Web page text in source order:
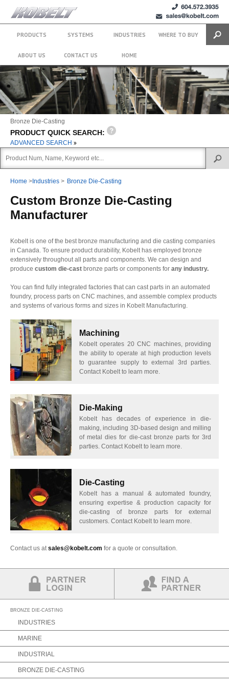
PRODUCTS SYSTEMS INDUSTRIES WHERE TO BUY
ABOUT US CONTACT US HOME
+1 (604)
572.3935
sales@kobelt.com
Bronze Die-Casting
PRODUCT QUICK SEARCH:
ADVANCED SEARCH
Home > Industries > Bronze Die-Casting
Custom Bronze Die-Casting
Manufacturer
Kobelt is one of the best bronze manufacturing and die casting companies
in Canada. To ensure product durability, Kobelt has employed bronze
extensively throughout all parts and components. We can design and
produce custom die-cast bronze parts or components for any industry.
You can find fully integrated factories that can cast parts in an automated
foundry, process parts on CNC machines, and assemble complex products
and systems of various forms and sizes in Kobelt Manufacturing.
Machining
Kobelt operates 20 CNC machines, providing
the ability to operate at high production levels
to guarantee supply to external 3rd parties.
Contact Kobelt to learn more.
Die-Making
Kobelt has decades of experience in die-
making, including 3D-based design and milling
of metal dies for die-cast bronze parts for 3rd
parties. Contact Kobelt to learn more.
Die-Casting
Kobelt has a manual & automated foundry,
ensuring expertise & production capacity for
die-casting of bronze parts for external
customers. Contact Kobelt to learn more.
Contact us atsales@kobelt.com for a quote or consultation.
BRONZE DIE-CASTING
INDUSTRIES
MARINE
INDUSTRIAL
BRONZE DIE-CASTING